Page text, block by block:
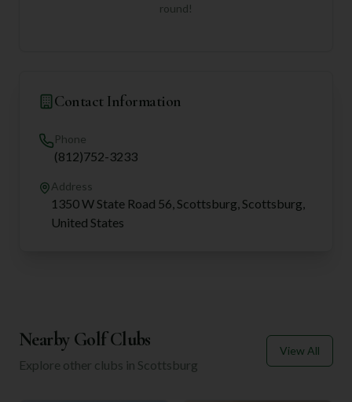
round!
Contact Information
Phone
(812)752-3233
Address
1350 W State Road 56, Scottsburg, Scottsburg,
United States
Nearby Golf Clubs
Explore other clubs in Scottsburg
View All